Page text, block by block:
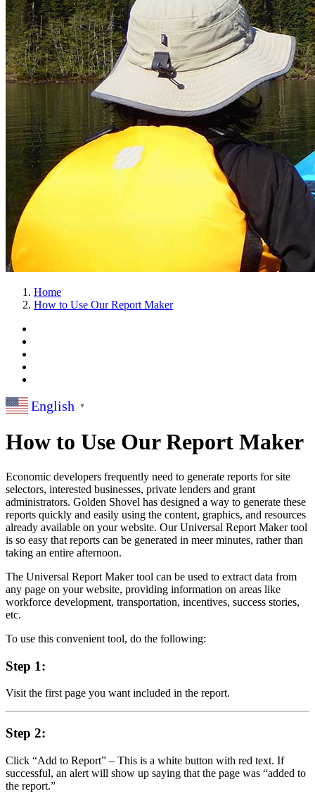
Home
How to Use Our Report Maker
English ▼
How to Use Our Report Maker
Economic developers frequently need to generate reports for site
selectors, interested businesses, private lenders and grant
administrators. Golden Shovel has designed a way to generate these
reports quickly and easily using the content, graphics, and resources
already available on your website. Our Universal Report Maker tool
is so easy that reports can be generated in meer minutes, rather than
taking an entire afternoon.
The Universal Report Maker tool can be used to extract data from
any page on your website, providing information on areas like
workforce development, transportation, incentives, success stories,
etc.
To use this convenient tool, do the following:
Step 1:
Visit the first page you want included in the report.
Step 2:
Click “Add to Report” – This is a white button with red text. If
successful, an alert will show up saying that the page was “added to
the report.”